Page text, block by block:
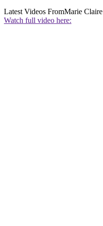
Latest Videos FromMarie Claire
Watch full video here: